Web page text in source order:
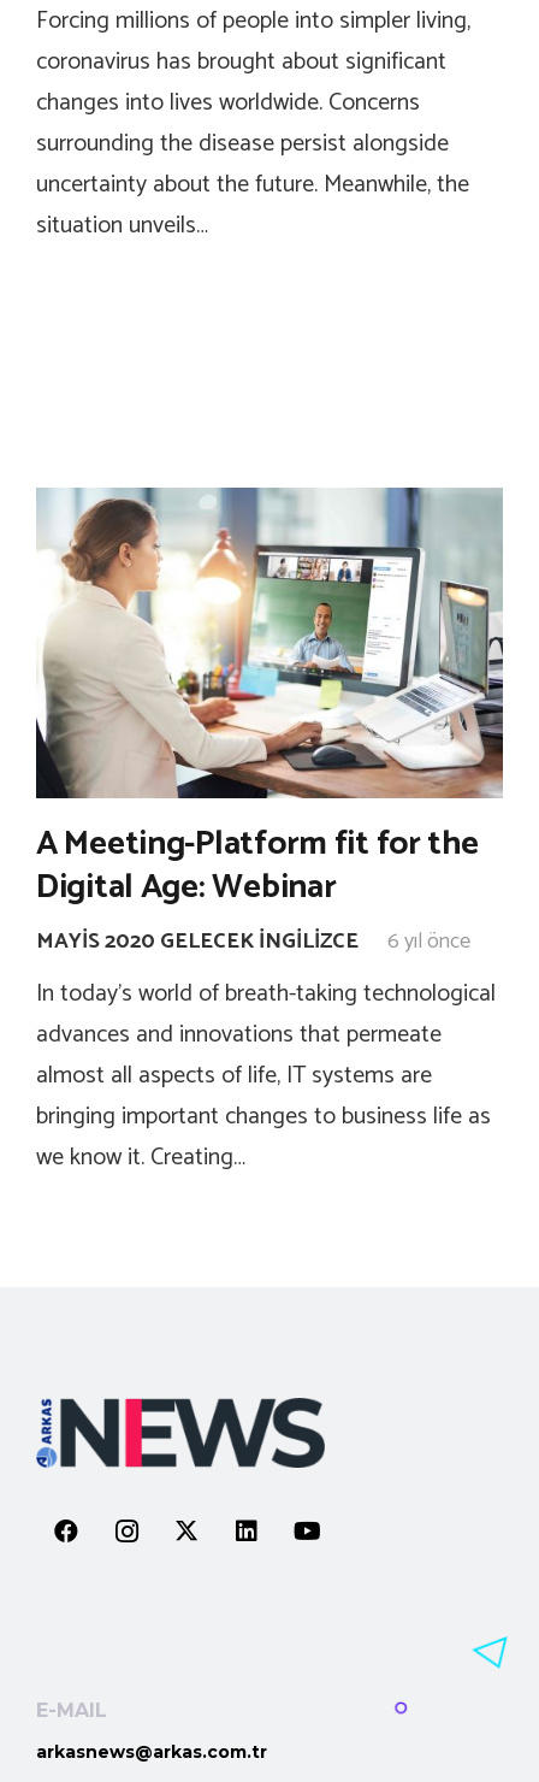
Forcing millions of people into simpler living,
coronavirus has brought about significant
changes into lives worldwide. Concerns
surrounding the disease persist alongside
uncertainty about the future. Meanwhile, the
situation unveils…
A Meeting-Platform fit for the
Digital Age: Webinar
MAYIS 2020 GELECEK İNGILIZCE 6 yıl önce
In today’s world of breath-taking technological
advances and innovations that permeate
almost all aspects of life, IT systems are
bringing important changes to business life as
we know it. Creating…
E-MAIL
arkasnews@arkas.com.tr